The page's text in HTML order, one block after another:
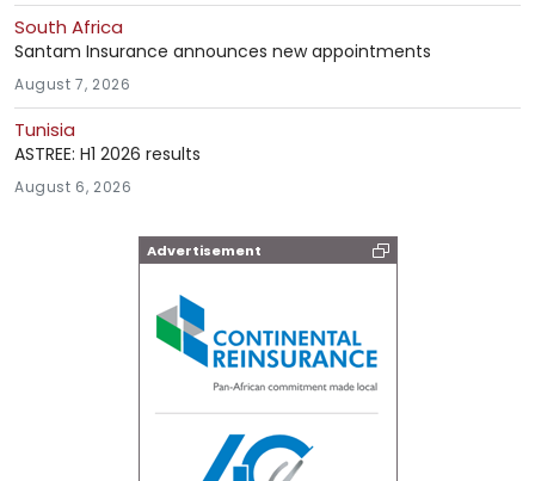
South Africa
Santam Insurance announces new appointments
August 7, 2026
Tunisia
ASTREE: H1 2026 results
August 6, 2026
Advertisement